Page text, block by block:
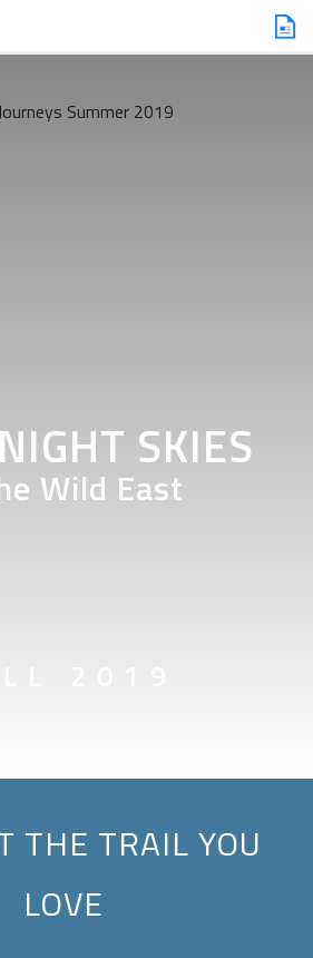
SKIES
Wild East
THE TRAIL YOU
LOVE